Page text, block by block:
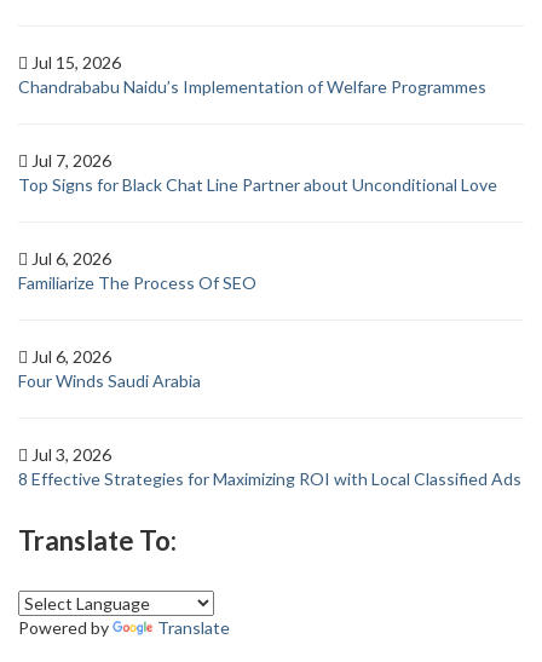
Jul 15, 2026
Chandrababu Naidu’s Implementation of Welfare Programmes
Jul 7, 2026
Top Signs for Black Chat Line Partner about Unconditional Love
Jul 6, 2026
Familiarize The Process Of SEO
Jul 6, 2026
Four Winds Saudi Arabia
Jul 3, 2026
8 Effective Strategies for Maximizing ROI with Local Classified Ads
Translate To:
Powered by Translate